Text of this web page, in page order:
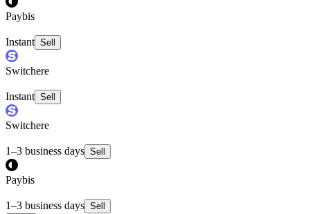
Paybis
Instant Sell
Switchere
Instant Sell
Switchere
1–3 business days Sell
Paybis
1–3 business days Sell